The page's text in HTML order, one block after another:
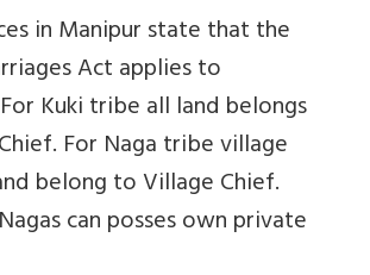
in Manipur state that the
Act applies to
Kuki tribe all land belongs
For Naga tribe village
belong to Village Chief.
can posses own private